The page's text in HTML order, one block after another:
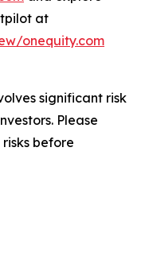
at
onequity.com
significant risk
Please
before